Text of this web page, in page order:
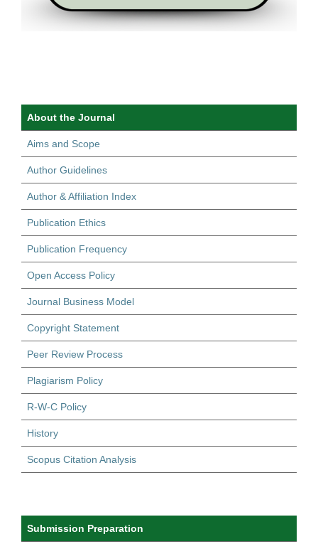
About the Journal
Aims and Scope
Author Guidelines
Author & Affiliation Index
Publication Ethics
Publication Frequency
Open Access Policy
Journal Business Model
Copyright Statement
Peer Review Process
Plagiarism Policy
R-W-C Policy
History
Scopus Citation Analysis
Submission Preparation